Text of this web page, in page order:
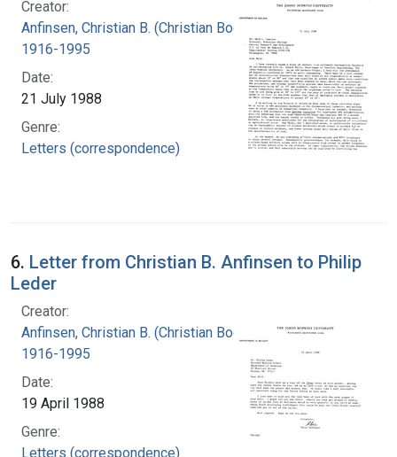
Creator:
Anfinsen, Christian B. (Christian Boehmer),
1916-1995
Date:
21 July 1988
Genre:
Letters (correspondence)
6. Letter from Christian B. Anfinsen to Philip
Leder
Creator:
Anfinsen, Christian B. (Christian Boehmer),
1916-1995
Date:
19 April 1988
Genre:
Letters (correspondence)